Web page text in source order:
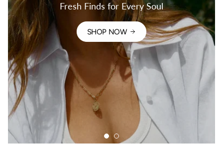
Fresh Finds for Every Soul
SHOP NOW